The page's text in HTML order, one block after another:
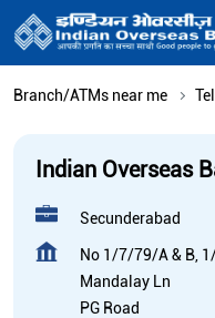
Branch/ATMs near me
Indian Overseas
Secunderabad
No 1/7/79/A & B,
Mandalay Ln
PG Road